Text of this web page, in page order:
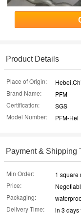
Product Details
Place of Origin:
Brand Name:
PFM
Certification:
SGS
Model Number:
PFM-Hel
Payment & Shipping
Min Order:
1 square
Price:
Packaging:
Delivery Time:
in 3 days